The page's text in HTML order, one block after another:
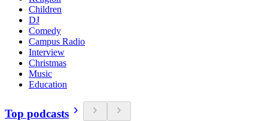
Children
DJ
Comedy
Campus Radio
Interview
Christmas
Music
Education
Top podcasts